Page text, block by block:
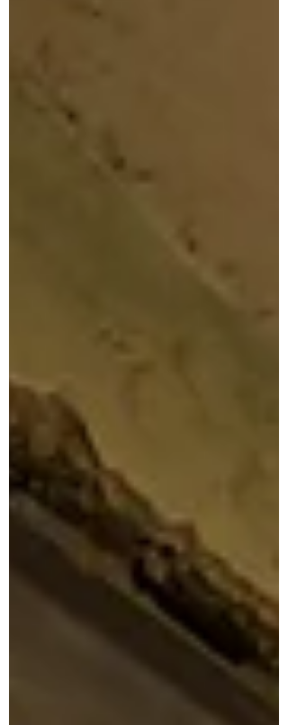
asbestos until proven otherwise.